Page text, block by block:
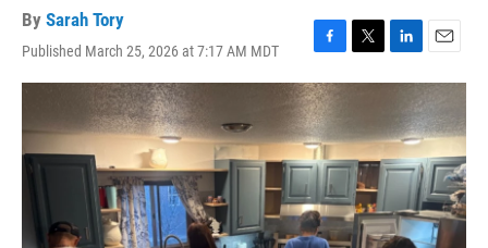
By Sarah Tory
Published March 25, 2026 at 7:17 AM MDT
F
a
c
e
b
o
o
k
T
w
t
e
r
L
i
e
d
I
n
E
m
a
i
l